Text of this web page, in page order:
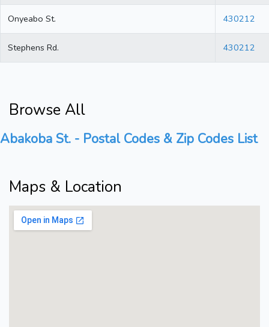
Onyeabo St. 430212
Stephens Rd. 430212
Browse All
Abakoba St. - Postal Codes & Zip Codes List
Maps & Location